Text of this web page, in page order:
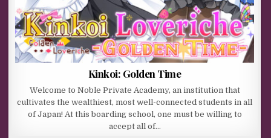
Kinkoi: Golden Time
Welcome to Noble Private Academy, an institution that
cultivates the wealthiest, most well-connected students in all
of Japan! At this boarding school, one must be willing to
accept all of…